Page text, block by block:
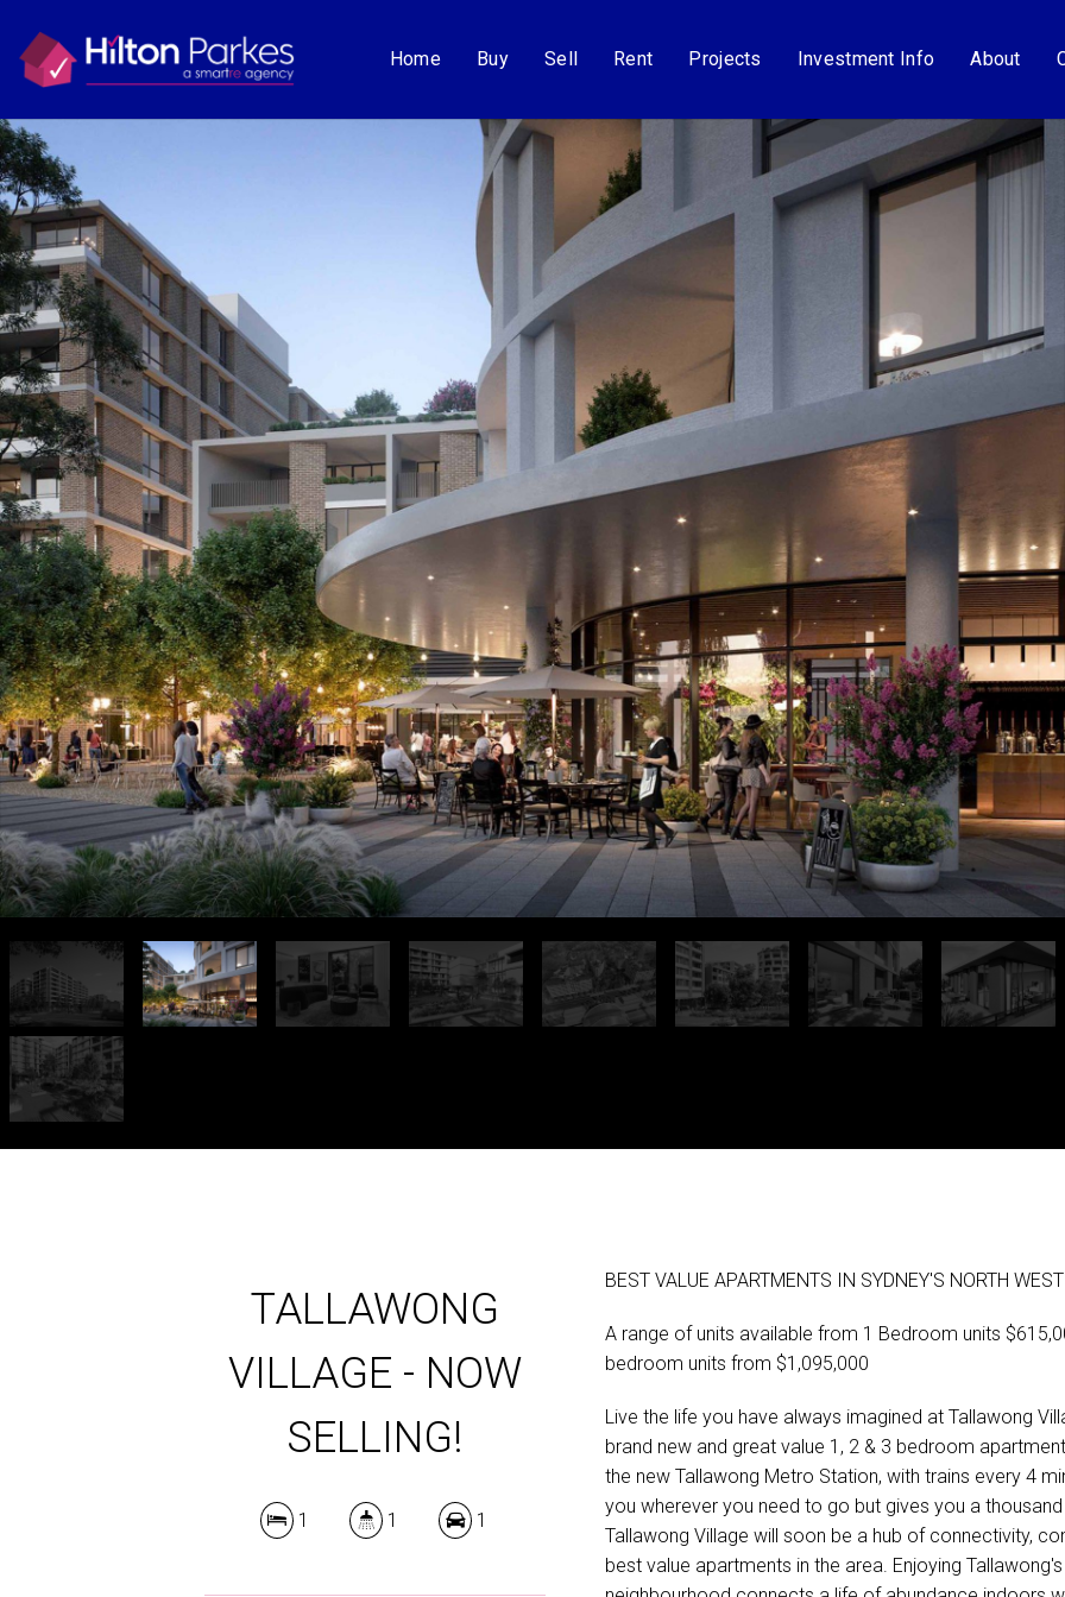
Home Buy Sell Rent Projects Investment Info About
TALLAWONG
VILLAGE - NOW
SELLING!
1 1 1
BEST VALUE APARTMENTS IN SYDNEY'S NORTH
A range of units available from 1 Bedroom units
bedroom units from $1,095,000
Live the life you have always imagined at Tallawong
brand new and great value 1, 2 & 3 bedroom
the new Tallawong Metro Station, with trains every 4
you wherever you need to go but gives you a
Tallawong Village will soon be a hub of connectivity,
best value apartments in the area. Enjoying